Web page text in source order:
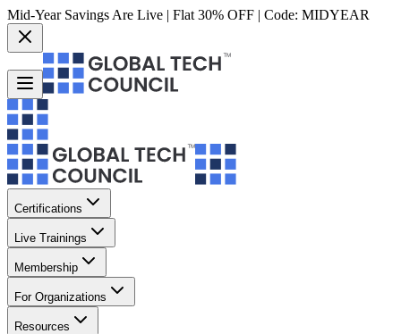
Mid-Year Savings Are Live | Flat 30% OFF | Code: MIDYEAR
Certifications
Live Trainings
Membership
For Organizations
Resources